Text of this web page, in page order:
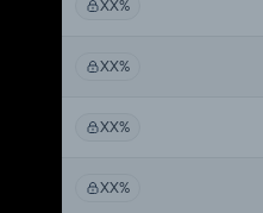
XX%
XX%
XX%
XX%